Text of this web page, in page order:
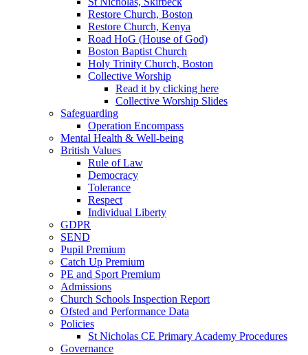
Restore Church, Boston
Restore Church, Kenya
Road HoG (House of God)
Boston Baptist Church
Holy Trinity Church, Boston
Collective Worship
Read it by clicking here
Collective Worship Slides
Safeguarding
Operation Encompass
Mental Health & Well-being
British Values
Rule of Law
Democracy
Tolerance
Respect
Individual Liberty
GDPR
SEND
Pupil Premium
Catch Up Premium
PE and Sport Premium
Admissions
Church Schools Inspection Report
Ofsted and Performance Data
Policies
St Nicholas CE Primary Academy Procedures
Governance